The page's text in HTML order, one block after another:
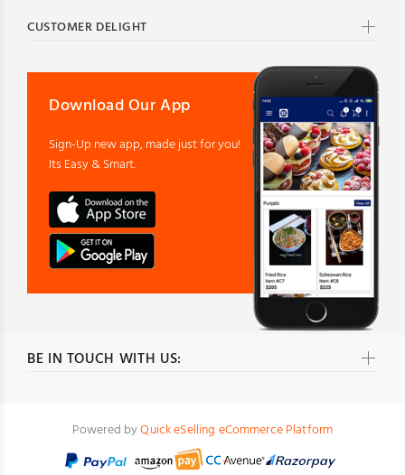
BE IN TOUCH WITH US:
CUSTOMER DELIGHT
Download Our App
Sign-Up new app, made just for you!
Its Easy & Smart.
Powered byQuick eSelling eCommerce Platform